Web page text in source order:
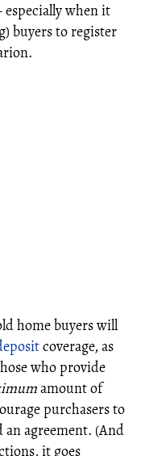
when it
buyers to register
home buyers will
coverage, as
who provide
amount of
purchasers to
agreement. (And
it goes